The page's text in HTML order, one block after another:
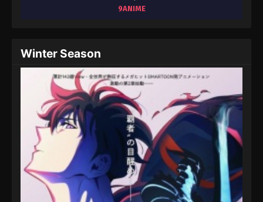
August 15, 2025
Throne of Seal 2nd Season Episode 29
Eps 29 - Throne of Seal 2nd Season Episode 29 -
August 15, 2025
Throne of Seal 2nd Season Episode 30
Eps 30 - Throne of Seal 2nd Season Episode 30 -
August 15, 2025
9ANIME
Winter Season